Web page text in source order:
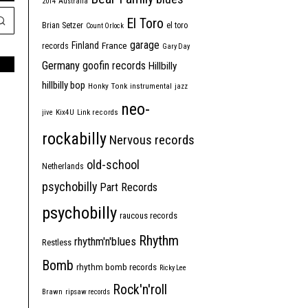
Brian Setzer Count Orlock El Toro el toro
records Finland France garage Gary Day
Germany goofin records Hillbilly
hillbilly bop Honky Tonk instrumental jazz
jive Kix4U Link records neo-
rockabilly Nervous records
Netherlands old-school
psychobilly Part Records
psychobilly raucous records
Restless rhythm'n'blues Rhythm
Bomb rhythm bomb records Ricky Lee
Brawn ripsaw records Rock'n'roll